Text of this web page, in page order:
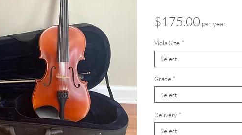
$175.00Price
per year
Viola Size *
Select
Grade *
Select
Delivery *
Select